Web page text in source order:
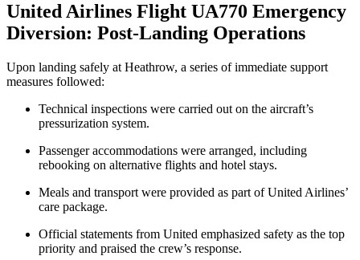
United Airlines Flight UA770 Emergency
Diversion: Post-Landing Operations
Upon landing safely at Heathrow, a series of immediate support
measures followed:
Technical inspections were carried out on the aircraft’s
pressurization system.
Passenger accommodations were arranged, including
rebooking on alternative flights and hotel stays.
Meals and transport were provided as part of United Airlines’
care package.
Official statements from United emphasized safety as the top
priority and praised the crew’s response.